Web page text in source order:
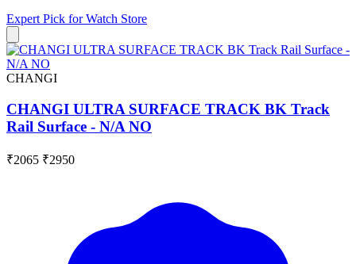
Expert Pick forWatch Store
CHANGI
CHANGI ULTRA SURFACE TRACK BK Track
Rail Surface - N/A NO
₹2065 ₹2950